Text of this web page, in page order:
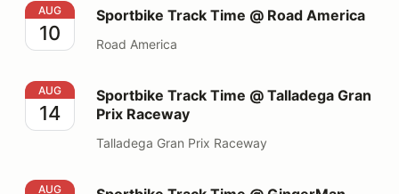
Sportbike Track Time @ Road America
AUG
10
Sportbike Track Time @ Road America
Road America
Sportbike Track Time @ Talladega Gran Prix Raceway
AUG
14
Sportbike Track Time @ Talladega Gran
Prix Raceway
Talladega Gran Prix Raceway
Sportbike Track Time @ GingerMan Raceway
AUG